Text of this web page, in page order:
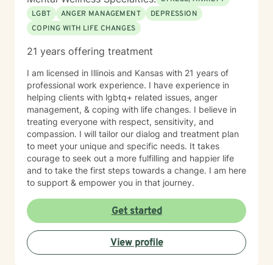
LGBT
ANGER MANAGEMENT
DEPRESSION
COPING WITH LIFE CHANGES
21 years offering treatment
I am licensed in Illinois and Kansas with 21 years of
professional work experience. I have experience in
helping clients with lgbtq+ related issues, anger
management, & coping with life changes. I believe in
treating everyone with respect, sensitivity, and
compassion. I will tailor our dialog and treatment plan
to meet your unique and specific needs. It takes
courage to seek out a more fulfilling and happier life
and to take the first steps towards a change. I am here
to support & empower you in that journey.
Get started
View profile